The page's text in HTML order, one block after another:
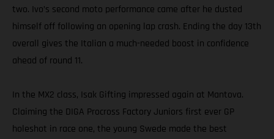
two. Ivo’s second moto performance came after he dusted
himself off following an opening lap crash. Ending the day 13th
overall gives the Italian a much-needed boost in confidence
ahead of round 11.
In the MX2 class, Isak Gifting impressed again at Mantova.
Claiming the DIGA Procross Factory Juniors first ever GP
holeshot in race one, the young Swede made the best